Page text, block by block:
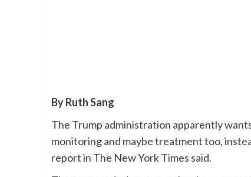
By Ruth Sang
The Trump administration apparently
monitoring and maybe treatment too,
report in The New York Times said.